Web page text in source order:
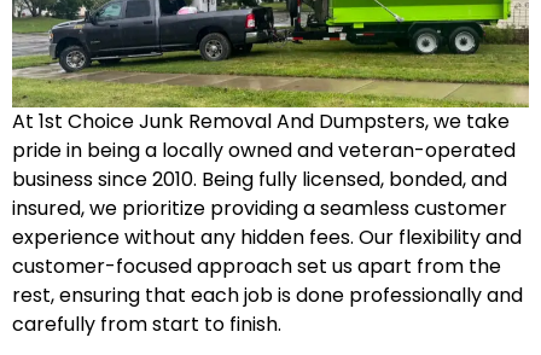
At 1st Choice Junk Removal And Dumpsters, we take
pride in being a locally owned and veteran-operated
business since 2010. Being fully licensed, bonded, and
insured, we prioritize providing a seamless customer
experience without any hidden fees. Our flexibility and
customer-focused approach set us apart from the
rest, ensuring that each job is done professionally and
carefully from start to finish.